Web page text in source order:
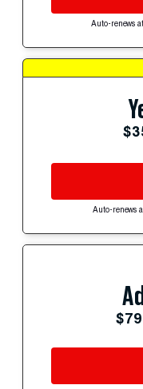
Auto-renews
Auto-renews